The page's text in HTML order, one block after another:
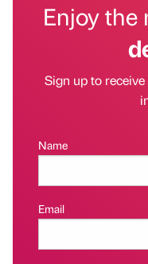
Enjoy the
Sign up to
Name
Email